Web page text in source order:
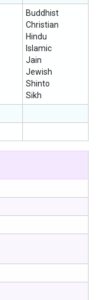
Buddhist
Christian
Hindu
Islamic
Jain
Jewish
Shinto
Sikh